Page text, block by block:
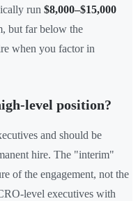
run $8,000–$15,000
but far below the
when you factor in
level position?
and should be
hire. The "interim"
of the engagement, not the
level executives with